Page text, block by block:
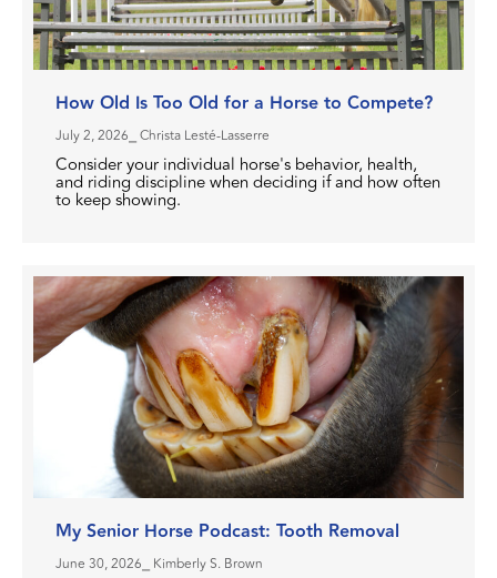
How Old Is Too Old for a Horse to Compete?
July 2, 2026 ⎯ Christa Lesté-Lasserre
Consider your individual horse's behavior, health,
and riding discipline when deciding if and how often
to keep showing.
My Senior Horse Podcast: Tooth Removal
June 30, 2026 ⎯ Kimberly S. Brown